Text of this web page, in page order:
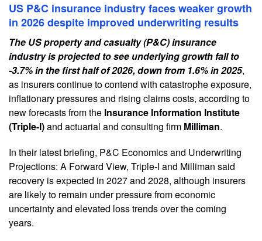
US P&C insurance industry faces weaker growth
in 2026 despite improved underwriting results
The US property and casualty (P&C) insurance
industry is projected to see underlying growth fall to
-3.7% in the first half of 2026, down from 1.6% in 2025,
as insurers continue to contend with catastrophe exposure,
inflationary pressures and rising claims costs, according to
new forecasts from the Insurance Information Institute
(Triple-I)and actuarial and consulting firm Milliman.
In their latest briefing, P&C Economics and Underwriting
Projections: A Forward View, Triple-I and Milliman said
recovery is expected in 2027 and 2028, although insurers
are likely to remain under pressure from economic
uncertainty and elevated loss trends over the coming
years.